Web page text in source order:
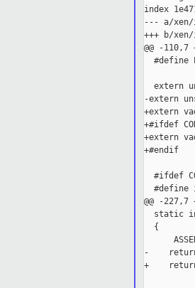
index
--- a/xen/
+++ b/xen/
@@ -
#define
extern
-extern
+extern
+#ifdef
+extern
+#endif
#ifdef
#define
@@ -
static
  {
-    return
+    return